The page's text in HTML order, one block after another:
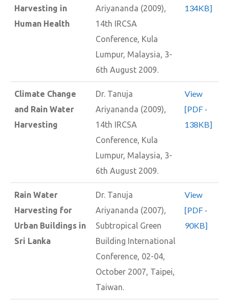
Harvesting in
Human Health
Ariyananda (2009),
14th IRCSA
Conference, Kula
Lumpur, Malaysia, 3-
6th August 2009.
134KB]
Climate Change
and Rain Water
Harvesting
Dr. Tanuja
Ariyananda (2009),
14th IRCSA
Conference, Kula
Lumpur, Malaysia, 3-
6th August 2009.
View
[PDF -
138KB]
Rain Water
Harvesting for
Urban Buildings in
Sri Lanka
Dr. Tanuja
Ariyananda (2007),
Subtropical Green
Building International
Conference, 02-04,
October 2007, Taipei,
Taiwan.
View
[PDF -
90KB]